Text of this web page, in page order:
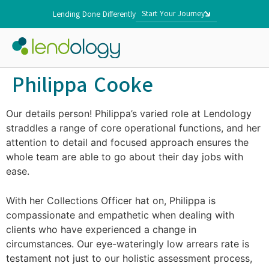
Lending Done Differently Start Your Journey
Philippa Cooke
Our details person! Philippa’s varied role at Lendology
straddles a range of core operational functions, and her
attention to detail and focused approach ensures the
whole team are able to go about their day jobs with
ease.
With her Collections Officer hat on, Philippa is
compassionate and empathetic when dealing with
clients who have experienced a change in
circumstances. Our eye-wateringly low arrears rate is
testament not just to our holistic assessment process,